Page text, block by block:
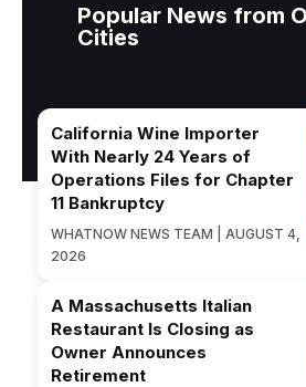
Popular News from
Cities
California Wine Importer
With Nearly 24 Years of
Operations Files for Chapter
11 Bankruptcy
WHATNOW NEWS TEAM | AUGUST 4,
2026
A Massachusetts Italian
Restaurant Is Closing as
Owner Announces
Retirement